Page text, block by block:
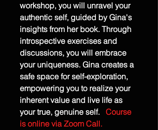
workshop, you will unravel your
authentic self, guided by Gina's
insights from her book. Through
introspective exercises and
discussions, you will embrace
your uniqueness. Gina creates a
safe space for self-exploration,
empowering you to realize your
inherent value and live life as
your true, genuine self. Course
is online via Zoom Call.